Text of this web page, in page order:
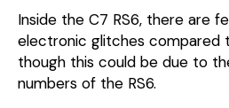
Inside the C7 RS6, there are
electronic glitches compared
though this could be due to
numbers of the RS6.